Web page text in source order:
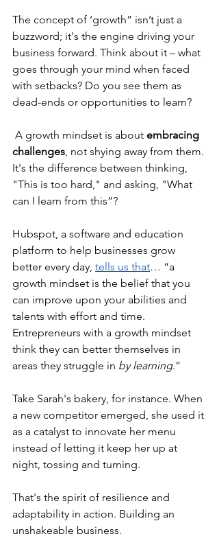
The concept of ‘growth” isn’t just a
buzzword; it's the engine driving your
business forward. Think about it – what
goes through your mind when faced
with setbacks? Do you see them as
dead-ends or opportunities to learn?
A growth mindset is about embracing
challenges , not shying away from them.
It's the difference between thinking,
"This is too hard," and asking, "What
can I learn from this”?
Hubspot, a software and education
platform to help businesses grow
better every day, tells us that… “a
growth mindset is the belief that you
can improve upon your abilities and
talents with effort and time.
Entrepreneurs with a growth mindset
think they can better themselves in
areas they struggle in by learning.”
Take Sarah's bakery, for instance. When
a new competitor emerged, she used it
as a catalyst to innovate her menu
instead of letting it keep her up at
night, tossing and turning.
That's the spirit of resilience and
adaptability in action. Building an
unshakeable business.